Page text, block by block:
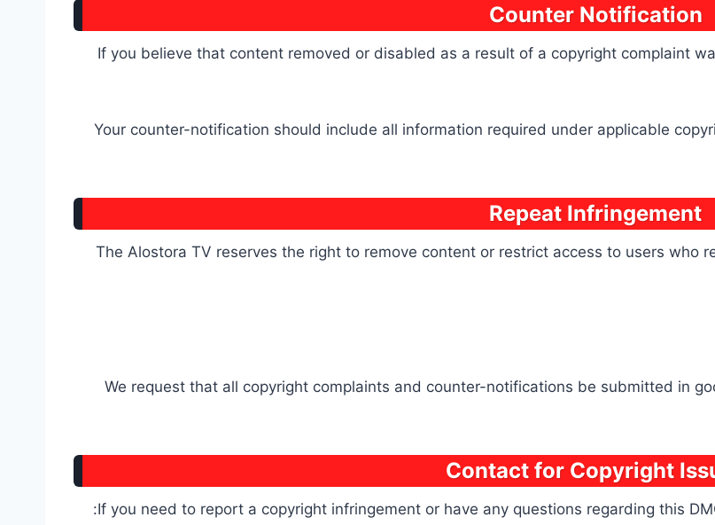
Counter Notification
If you believe that content removed or disabled as a result of a copyright complaint
Your counter-notification should include all information required under applicable
Repeat Infringement
The Alostora TV reserves the right to remove content or restrict access to users who
We request that all copyright complaints and counter-notifications be submitted in
Contact for Copyright
If you need to report a copyright infringement or have any questions regarding this